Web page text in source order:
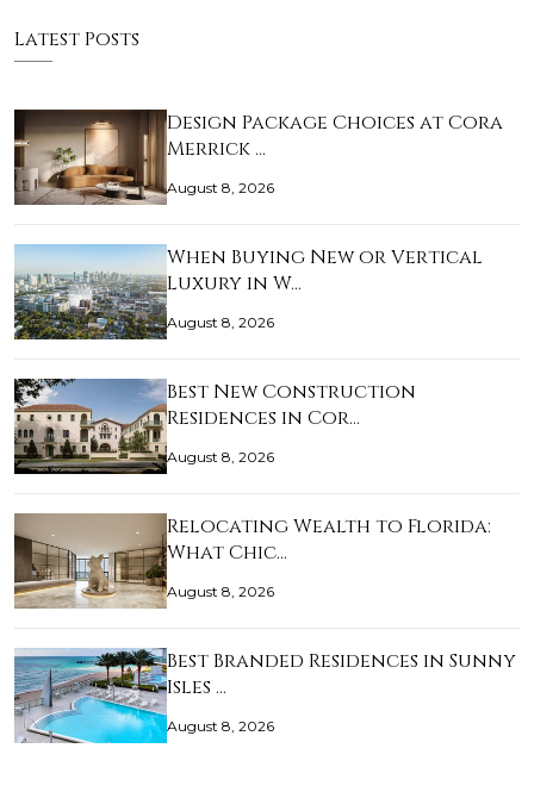
Latest Posts
Design Package Choices at Cora
Merrick …
August 8, 2026
When Buying New or Vertical
Luxury in W…
August 8, 2026
Best New Construction
Residences in Cor…
August 8, 2026
Relocating Wealth to Florida:
What Chic…
August 8, 2026
Best Branded Residences in Sunny
Isles …
August 8, 2026